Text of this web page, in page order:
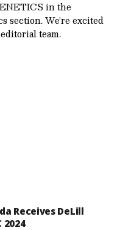
in the
section. We’re excited
team.
Receives DeLill
2024